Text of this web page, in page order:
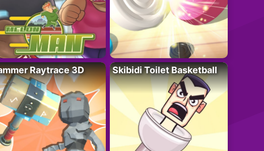
Raytrace 3D Skibidi Toilet Basketball